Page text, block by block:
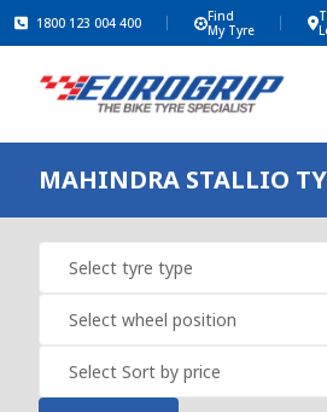
1800 123 004 400
Find
My Tyre
MAHINDRA STALLIO